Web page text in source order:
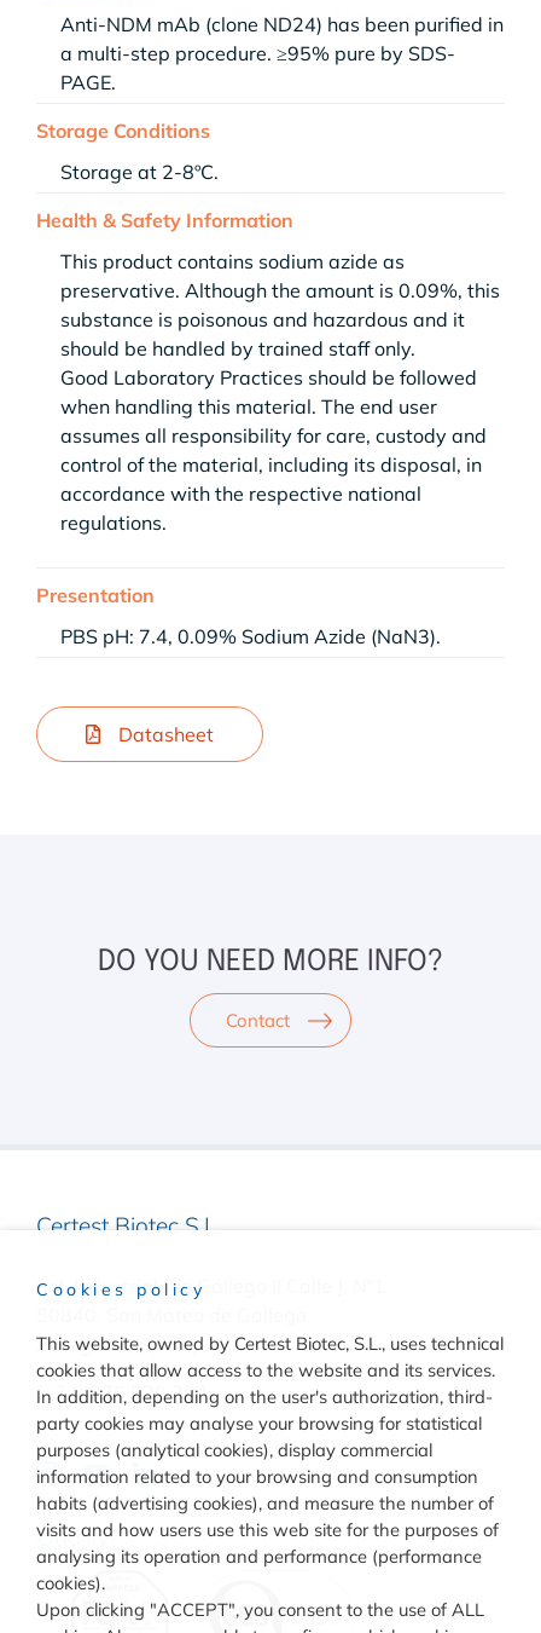
Anti-NDM mAb (clone ND24) has been purified in
a multi-step procedure. ≥95% pure by SDS-
PAGE.
Storage Conditions
Storage at 2-8ºC.
Health & Safety Information
This product contains sodium azide as
preservative. Although the amount is 0.09%, this
substance is poisonous and hazardous and it
should be handled by trained staff only.
Good Laboratory Practices should be followed
when handling this material. The end user
assumes all responsibility for care, custody and
control of the material, including its disposal, in
accordance with the respective national
regulations.
Presentation
PBS pH: 7.4, 0.09% Sodium Azide (NaN3).
Datasheet
DO YOU NEED MORE INFO?
Contact
Certest Biotec S.L.
Pol. Industrial Río Gállego II Calle J, Nº1
Zaragoza, (Spain)
(+34) 976 520 354
Quality
Cookies policy
This website, owned by Certest Biotec, S.L., uses technical
cookies that allow access to the website and its services.
In addition, depending on the user's authorization, third-
party cookies may analyse your browsing for statistical
purposes (analytical cookies), display commercial
information related to your browsing and consumption
habits (advertising cookies), and measure the number of
visits and how users use this web site for the purposes of
analysing its operation and performance (performance
cookies).
Upon clicking "ACCEPT", you consent to the use of ALL